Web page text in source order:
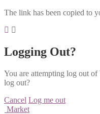
The link has been copied to
Logging Out?
You are attempting log out
log out?
Cancel Log me out
Market